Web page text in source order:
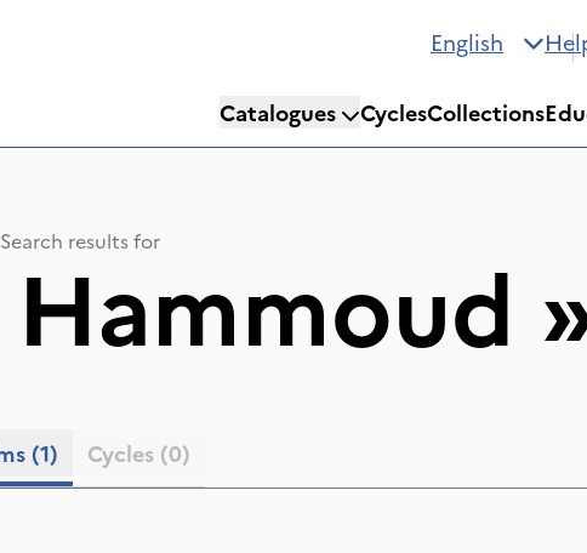
English
Catalogues CyclesCollections
Search results for
(1) Cycles (0)